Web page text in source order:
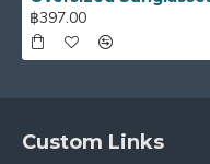
฿397.00
Custom Links